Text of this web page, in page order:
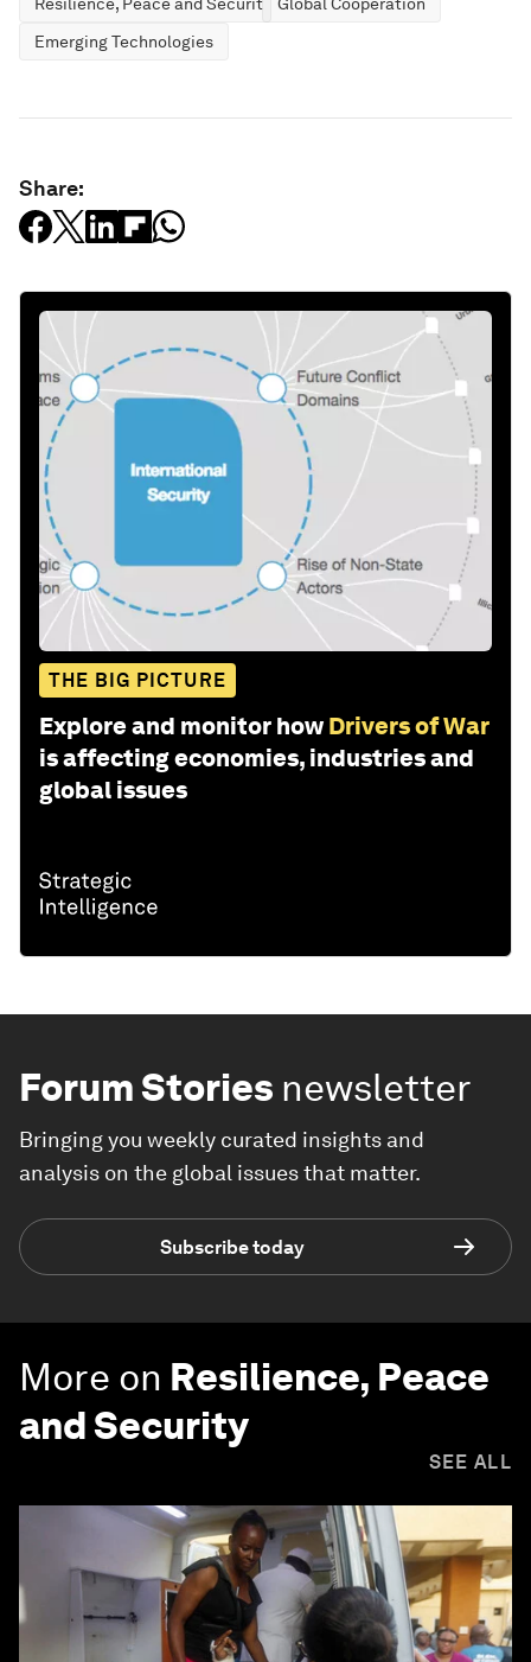
Emerging Technologies
Share:
THE BIG PICTURE
Explore and monitor how Drivers of War
is affecting economies, industries and
global issues
Forum Stories newsletter
Bringing you weekly curated insights and
analysis on the global issues that matter.
Subscribe today
More on Resilience, Peace
and Security
SEE ALL